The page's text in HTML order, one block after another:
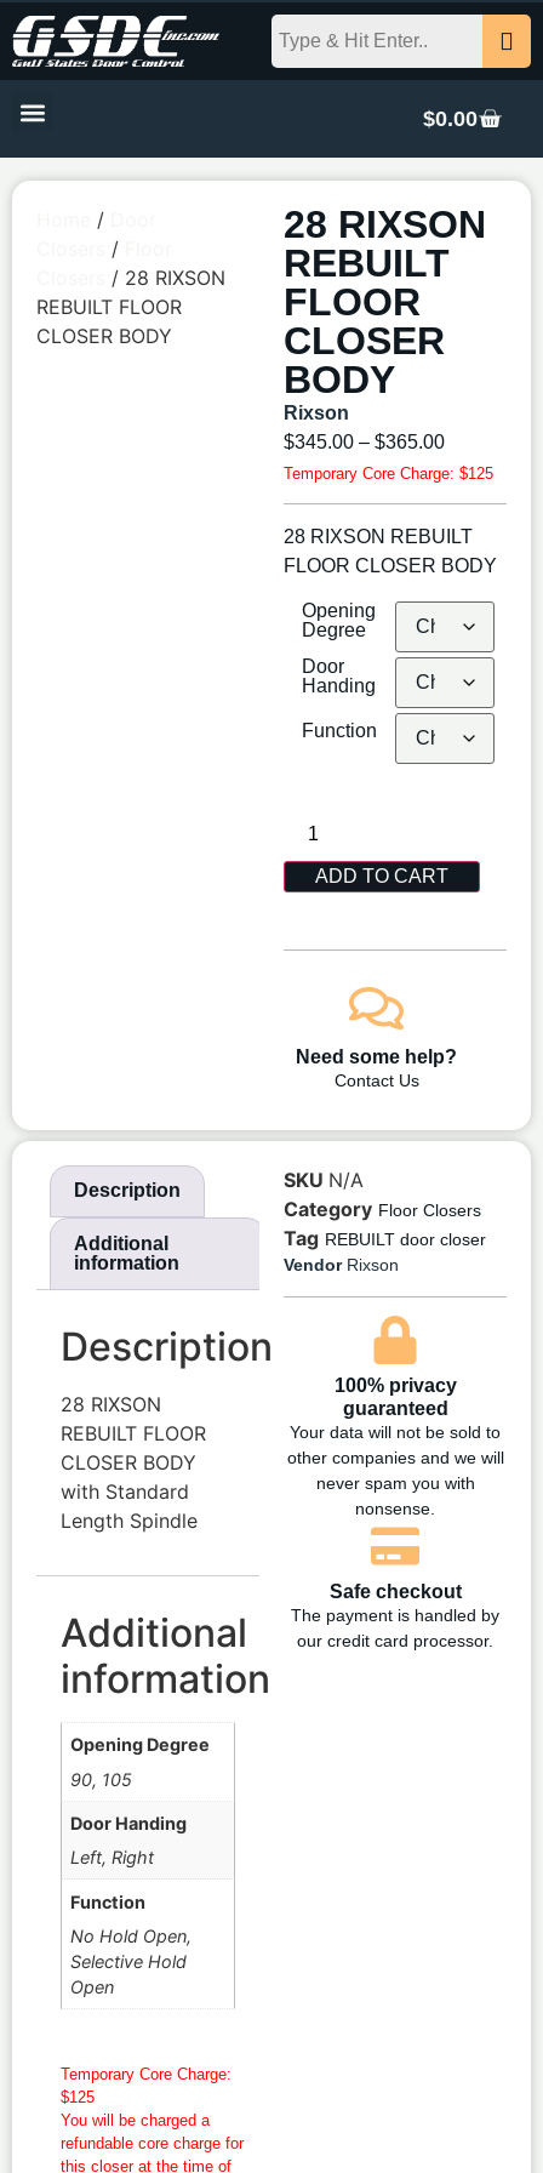
$0.00
/
/
/ 28 RIXSON
REBUILT FLOOR
CLOSER BODY
28 RIXSON
REBUILT
FLOOR
CLOSER
BODY
Rixson
$345.00 – $365.00
Temporary Core Charge: $125
28 RIXSON REBUILT
FLOOR CLOSER BODY
Opening
Degree
Door
Handing
Function
ADD TO CART
Need some help?
Contact Us
Description
Additional
information
Description
28 RIXSON
REBUILT FLOOR
CLOSER BODY
with Standard
Length Spindle
Additional
information
Opening Degree
90, 105
Door Handing
Left, Right
Function
No Hold Open,
Selective Hold
Open
Temporary Core Charge:
$125
You will be charged a
refundable core charge for
this closer at the time of
SKU N/A
Category Floor Closers
Tag REBUILT door closer
VendorRixson
100% privacy
guaranteed
Your data will not be sold to
other companies and we will
never spam you with
nonsense.
Safe checkout
The payment is handled by
our credit card processor.